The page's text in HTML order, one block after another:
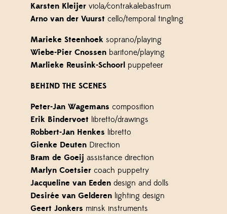
Karsten Kleijer viola/contrakalebastrum
Arno van der Vuurst cello/temporal tingling
Marieke Steenhoek soprano/playing
Wiebe-Pier Cnossen baritone/playing
Marlieke Reusink-Schoorl puppeteer
BEHIND THE SCENES
Peter-Jan Wagemans composition
Erik Bindervoet libretto/drawings
Robbert-Jan Henkes libretto
Gienke Deuten Direction
Bram de Goeij assistance direction
Marlyn Coetsier coach puppetry
Jacqueline van Eeden design and dolls
Desirée van Gelderen lighting design
Geert Jonkers minsk instruments